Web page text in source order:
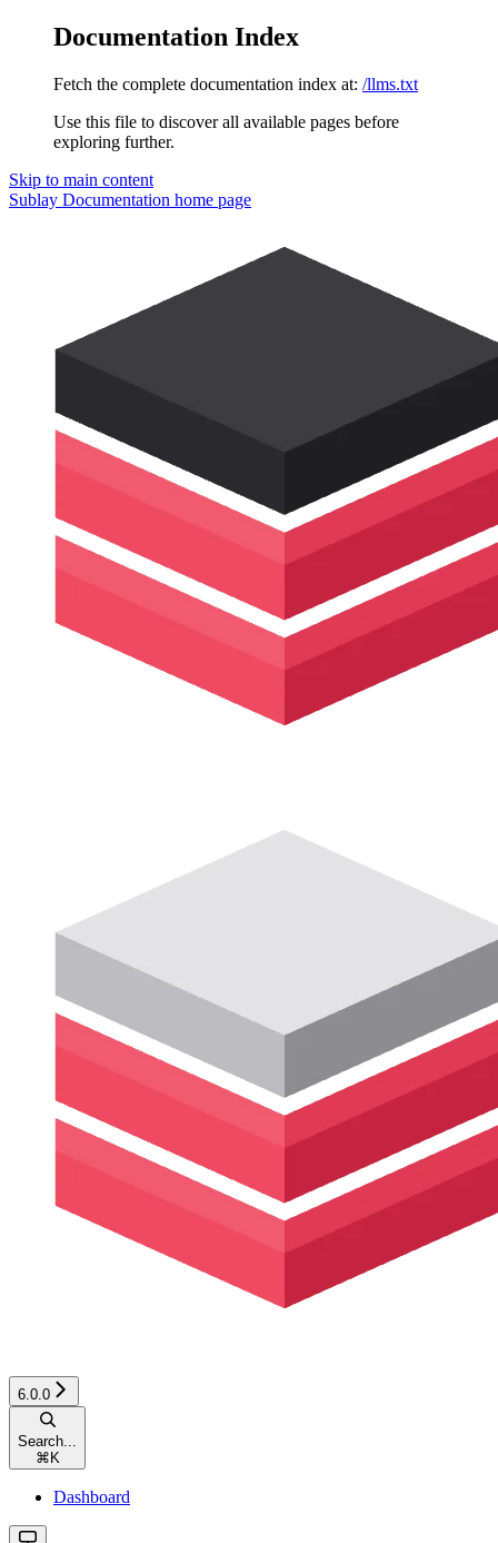
Documentation Index
Fetch the complete documentation index at: /llms.txt
Use this file to discover all available pages before
exploring further.
Skip to main content
Sublay Documentation home page
6.0.0
Search...
⌘ K
Dashboard